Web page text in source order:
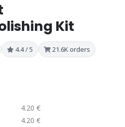
Kit
4.4 / 5
21.6K orders
4.20 €
4.20 €